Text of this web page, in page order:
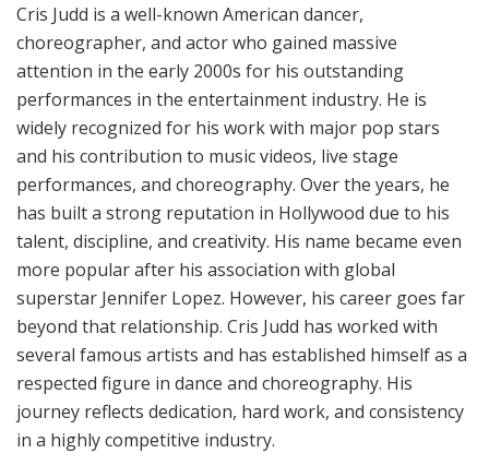
Cris Judd is a well-known American dancer,
choreographer, and actor who gained massive
attention in the early 2000s for his outstanding
performances in the entertainment industry. He is
widely recognized for his work with major pop stars
and his contribution to music videos, live stage
performances, and choreography. Over the years, he
has built a strong reputation in Hollywood due to his
talent, discipline, and creativity. His name became even
more popular after his association with global
superstar Jennifer Lopez. However, his career goes far
beyond that relationship. Cris Judd has worked with
several famous artists and has established himself as a
respected figure in dance and choreography. His
journey reflects dedication, hard work, and consistency
in a highly competitive industry.